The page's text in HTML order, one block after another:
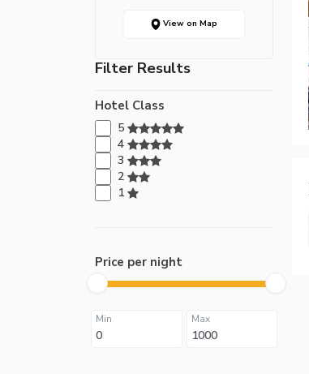
View on Map
Filter Results
Hotel Class
5
4
3
2
1
Price per night
Min Max